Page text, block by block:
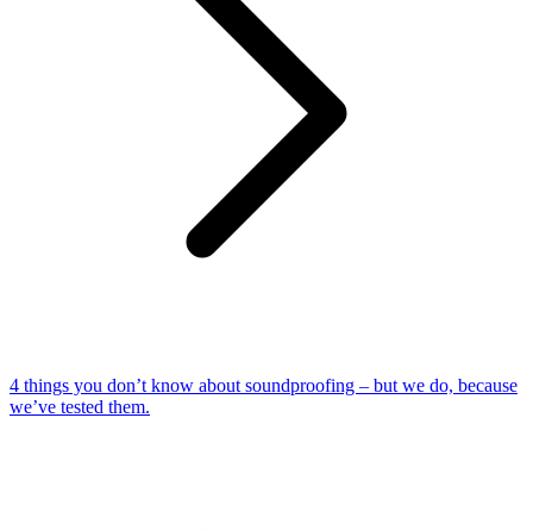
4 things you don’t know about soundproofing – but we do, because
we’ve tested them.